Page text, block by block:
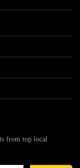
from top local